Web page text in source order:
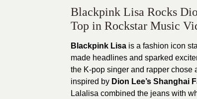
Blackpink Lisa Rocks
Top in Rockstar Music
Blackpink Lisa is a fashion icon
made headlines and sparked
the K-pop singer and rapper chose
inspired by Dion Lee’s Shanghai
Lalalisa combined the jeans with